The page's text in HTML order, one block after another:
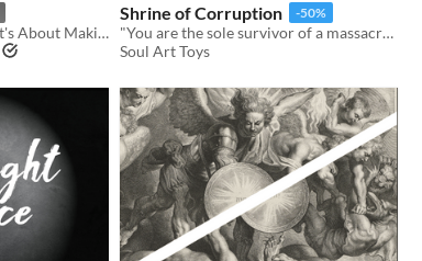
It's Not About Winning. It's About Making Everyone Else Lose.
Shrine of Corruption -50%
"You are the sole survivor of a massacre on a world overrun by darkness."
Soul Art Toys